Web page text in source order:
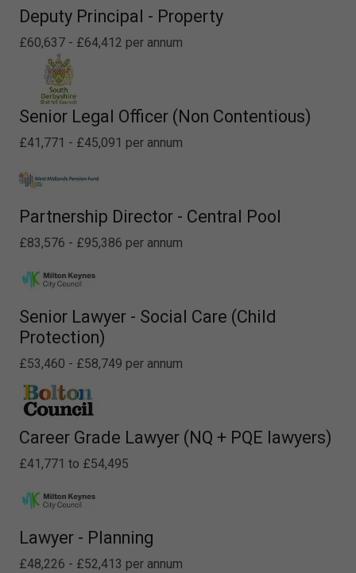
Deputy Principal - Property
£60,637 - £64,412 per annum
Senior Legal Officer (Non Contentious)
£41,771 - £45,091 per annum
Partnership Director - Central Pool
£83,576 - £95,386 per annum
Senior Lawyer - Social Care (Child
Protection)
£53,460 - £58,749 per annum
Career Grade Lawyer (NQ + PQE lawyers)
£41,771 to £54,495
Lawyer - Planning
£48,226 - £52,413 per annum